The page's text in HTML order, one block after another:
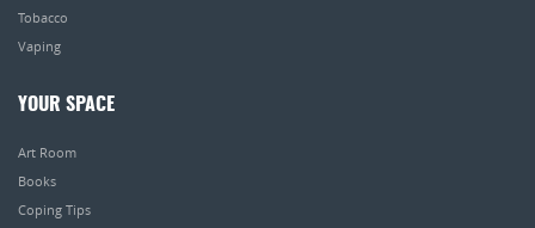
Tobacco
Vaping
YOUR SPACE
Art Room
Books
Coping Tips